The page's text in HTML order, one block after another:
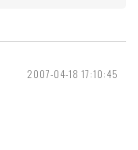
2007-04-18 17:10:45